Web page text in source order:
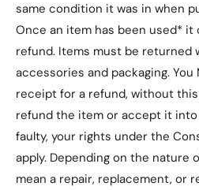
same condition it was in when
Once an item has been used*
refund. Items must be returned
accessories and packaging. You
receipt for a refund, without
refund the item or accept it
faulty, your rights under the
apply. Depending on the nature
mean a repair, replacement, or